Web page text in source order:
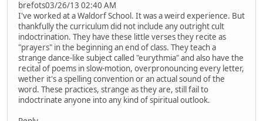
brefots03/26/13 02:40 AM
I've worked at a Waldorf School. It was a weird experience. But
thankfully the curriculum did not include any outright cult
indoctrination. They have these little verses they recite as
"prayers" in the beginning an end of class. They teach a
strange dance-like subject called "eurythmia" and also have the
recital of poems in slow-motion, overpronouncing every letter,
wether it's a spelling convention or an actual sound of the
word. These practices, strange as they are, still fail to
indoctrinate anyone into any kind of spiritual outlook.